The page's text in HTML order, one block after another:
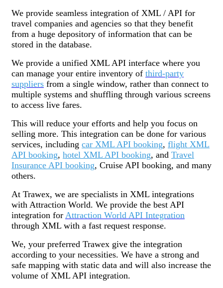
We provide seamless integration of XML / API for
travel companies and agencies so that they benefit
from a huge depository of information that can be
stored in the database.
We provide a unified XML API interface where you
can manage your entire inventory of third-party
suppliers from a single window, rather than connect to
multiple systems and shuffling through various screens
to access live fares.
This will reduce your efforts and help you focus on
selling more. This integration can be done for various
services, including car XML API booking, flight XML
API booking, hotel XML API booking, and Travel
Insurance API booking, Cruise API booking, and many
others.
At Trawex, we are specialists in XML integrations
with Attraction World. We provide the best API
integration for Attraction World API Integration
through XML with a fast request response.
We, your preferred Trawex give the integration
according to your necessities. We have a strong and
safe mapping with static data and will also increase the
volume of XML API integration.